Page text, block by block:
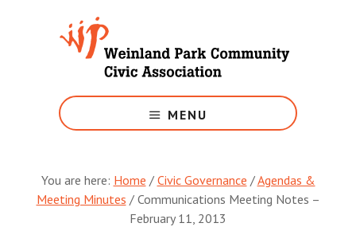
Weinland
Park
MENU
You are here: Home / Civic Governance /Agendas &
Meeting Minutes /Communications Meeting Notes –
February 11, 2013